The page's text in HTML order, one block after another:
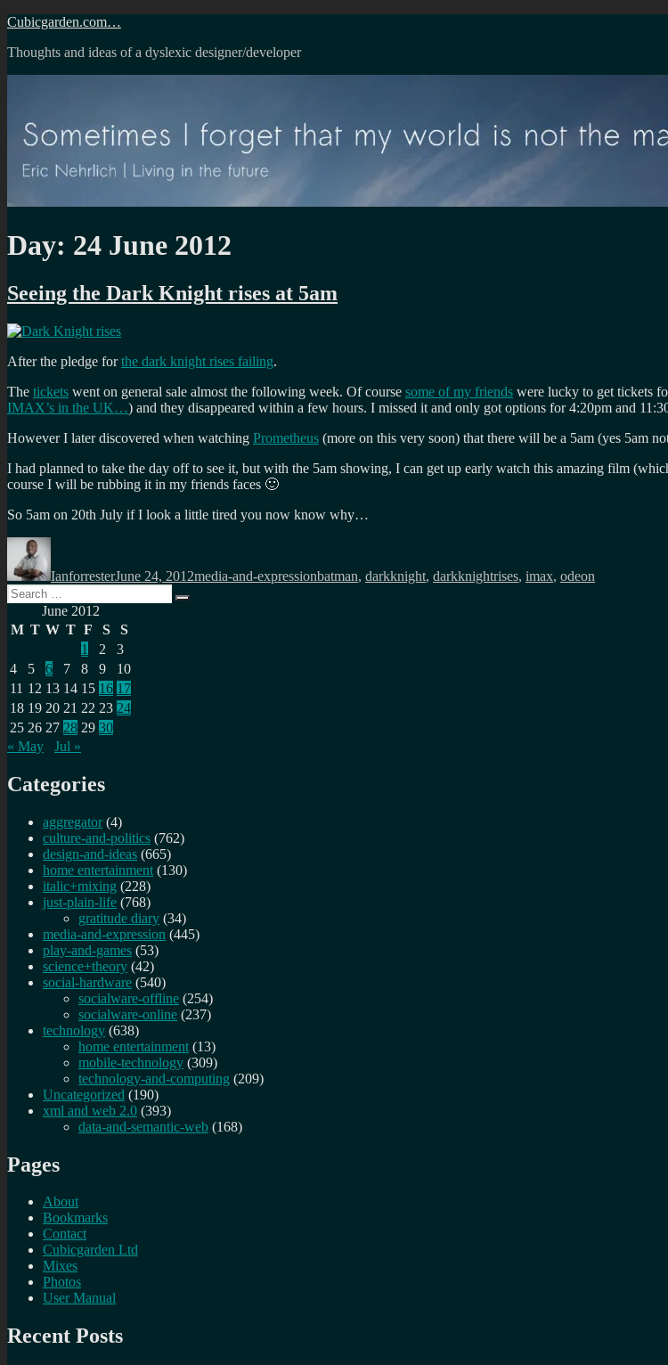
Skip
content
Cubicgarden.com…
Thoughts and ideas of a dyslexic designer/developer
Day: 24 June 2012
Seeing the Dark Knight rises at 5am
After the pledge forthe dark knight rises failing.
The tickets went on general sale almost the following week. Of course some of my friends were lucky to get tickets
IMAX’s in the UK…) and they disappeared within a few hours. I missed it and only got options for 4:20pm and
However I later discovered when watching Prometheus (more on this very soon) that there will be a 5am (yes 5am
I had planned to take the day off to see it, but with the 5am showing, I can get up early watch this amazing film
course I will be rubbing it in my friends faces 🙂
So 5am on 20th July if I look a little tired you now know why…
Author
IanforresterJune 24, 2012media-and-expressionbatman, darkknight, darkknightrises, imax, odeon
Search
for:
Search
June 2012
M T W T F S
S
1
2
3
4
5 6 7 8 9
10
11 12 13 14 15 16 17
18 19 20 21 22 23 24
25 26 27 28 29 30
« May
Jul »
Categories
aggregator (4)
culture-and-politics (762)
design-and-ideas (665)
home entertainment (130)
italic+mixing (228)
just-plain-life (768)
gratitude diary (34)
media-and-expression (445)
play-and-games (53)
science+theory (42)
social-hardware (540)
socialware-offline (254)
socialware-online (237)
technology (638)
home entertainment (13)
mobile-technology (309)
technology-and-computing (209)
Uncategorized (190)
xml and web 2.0 (393)
data-and-semantic-web (168)
Pages
About
Bookmarks
Contact
Cubicgarden Ltd
Mixes
Photos
User Manual
Recent Posts